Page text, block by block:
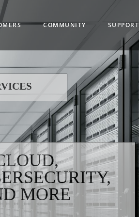
COMMUNITY SUPPORT
MORE